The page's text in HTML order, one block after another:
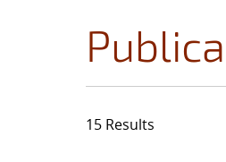
15 Results